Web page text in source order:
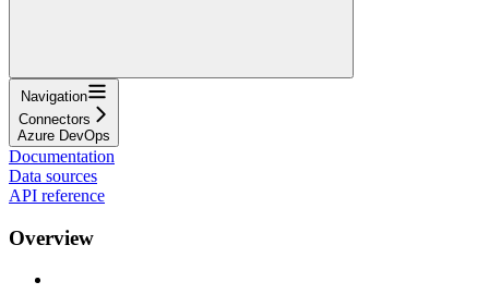
Navigation
Connectors
Azure DevOps
Documentation
Data sources
API reference
Overview